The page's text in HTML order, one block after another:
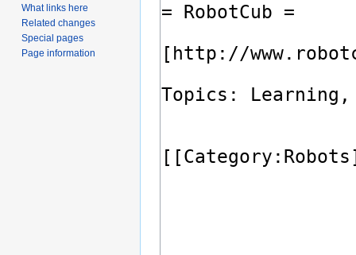
What links here
Related changes
Special pages
Page information